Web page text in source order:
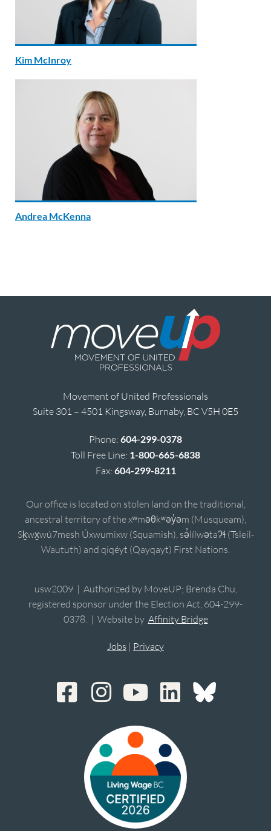
Kim McInroy
Andrea McKenna
Movement of United Professionals
Suite 301 – 4501 Kingsway, Burnaby, BC V5H 0E5
Phone: 604-299-0378
Toll Free Line: 1-800-665-6838
Fax: 604-299-8211
Our office is located on stolen land on the traditional,
ancestral territory of the xʷməθkʷəy̓əm (Musqueam),
Sḵwx̱wú7mesh Úxwumixw (Squamish), sə̓lílwətaʔɬ (Tsleil-
Waututh) and qiqéyt (Qayqayt) First Nations.
usw2009 | Authorized by MoveUP; Brenda Chu,
registered sponsor under the Election Act, 604-299-
0378. | Website by Affinity Bridge
Jobs | Privacy